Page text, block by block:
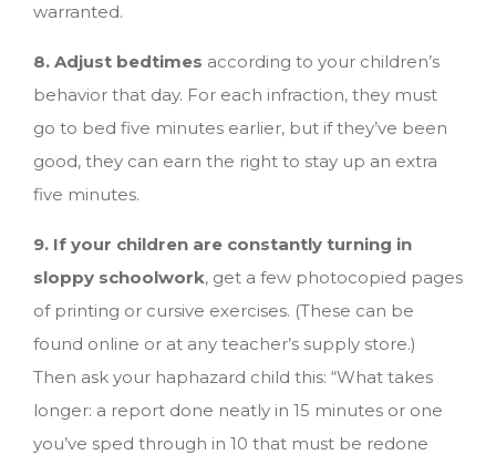
warranted.
8. Adjust bedtimes according to your children’s
behavior that day. For each infraction, they must
go to bed five minutes earlier, but if they’ve been
good, they can earn the right to stay up an extra
five minutes.
9. If your children are constantly turning in
sloppy schoolwork, get a few photocopied pages
of printing or cursive exercises. (These can be
found online or at any teacher’s supply store.)
Then ask your haphazard child this: “What takes
longer: a report done neatly in 15 minutes or one
you’ve sped through in 10 that must be redone